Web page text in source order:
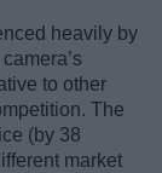
heavily by
to other
The
(by 38
market